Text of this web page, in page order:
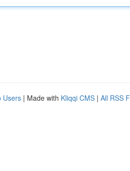
Users | Made with Kliqqi CMS | All RSS